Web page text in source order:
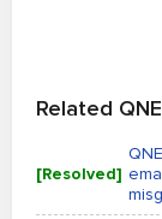
Related
[Resolved]